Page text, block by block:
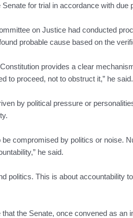
for trial in accordance with due
on Justice had conducted
probable cause based on the
provides a clear
to proceed, not to obstruct it,” he said.
by political pressure or
be compromised by politics or noise.
he said.
politics. This is about accountability
the Senate, once convened as an